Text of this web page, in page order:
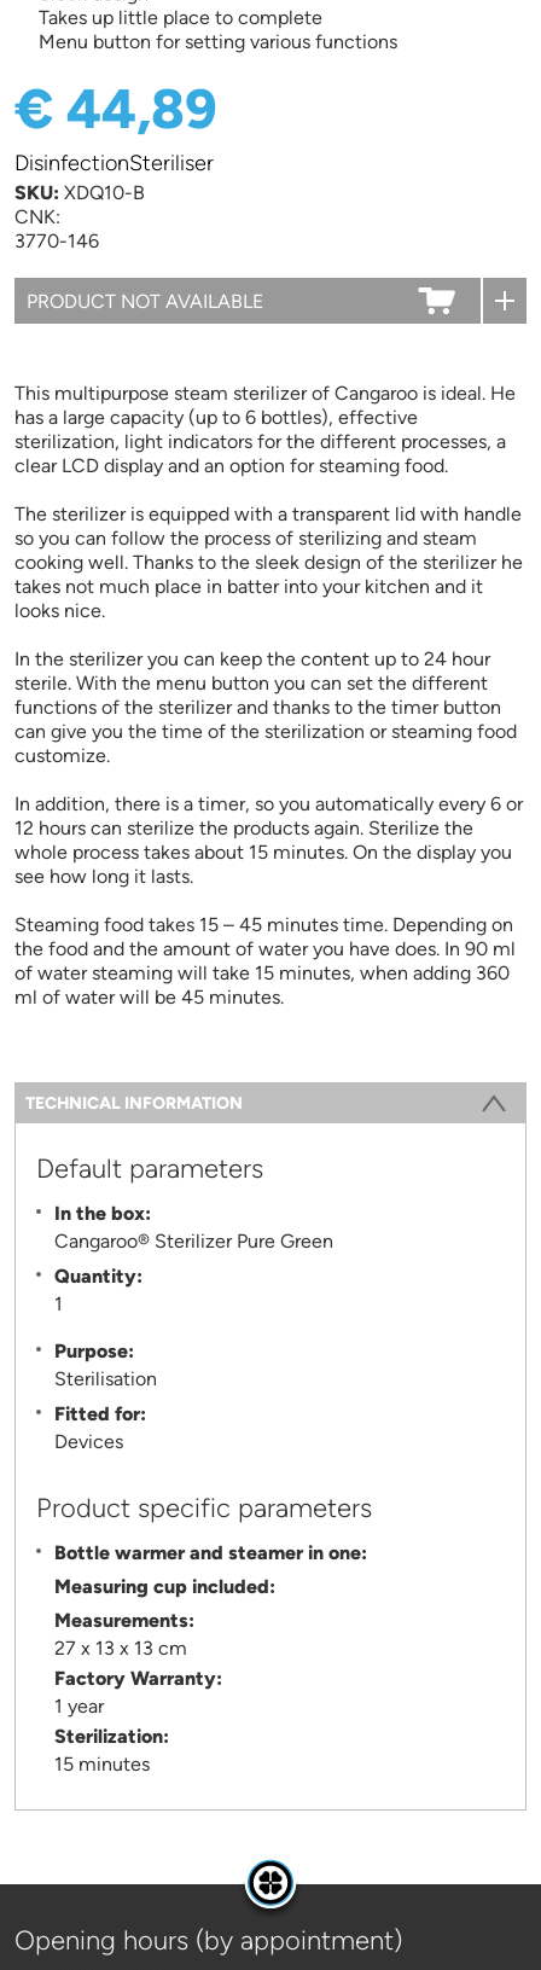
Takes up little place to complete
Menu button for setting various functions
€ 44,89
DisinfectionSteriliser
SKU: XDQ10-B
CNK:
3770-146
This multipurpose steam sterilizer of Cangaroo is ideal. He
has a large capacity (up to 6 bottles), effective
sterilization, light indicators for the different processes, a
clear LCD display and an option for steaming food.
The sterilizer is equipped with a transparent lid with handle
so you can follow the process of sterilizing and steam
cooking well. Thanks to the sleek design of the sterilizer he
takes not much place in batter into your kitchen and it
looks nice.
In the sterilizer you can keep the content up to 24 hour
sterile. With the menu button you can set the different
functions of the sterilizer and thanks to the timer button
can give you the time of the sterilization or steaming food
customize.
In addition, there is a timer, so you automatically every 6 or
12 hours can sterilize the products again. Sterilize the
whole process takes about 15 minutes. On the display you
see how long it lasts.
Steaming food takes 15 – 45 minutes time. Depending on
the food and the amount of water you have does. In 90 ml
of water steaming will take 15 minutes, when adding 360
ml of water will be 45 minutes.
Information
TECHNICAL INFORMATION
Default parameters
In the box:
Cangaroo® Sterilizer Pure Green
Quantity:
1
Purpose:
Sterilisation
Fitted for:
Devices
Product specific parameters
Bottle warmer and steamer in one:
Measuring cup included:
Measurements:
27 x 13 x 13 cm
Factory Warranty:
1 year
Sterilization:
15 minutes
Opening hours (by appointment)